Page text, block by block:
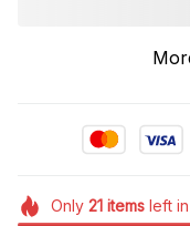
Only 21itemsleft in